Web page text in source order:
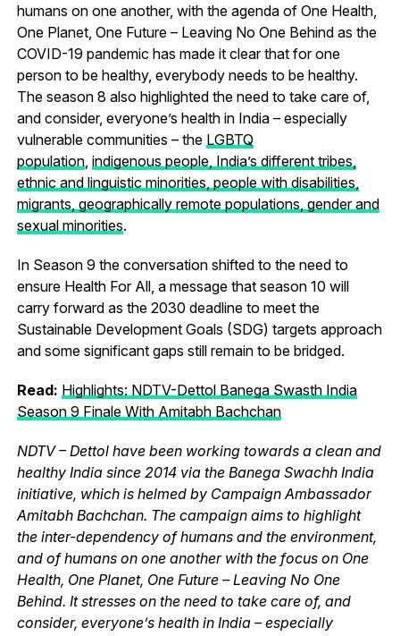
humans on one another, with the agenda of One Health,
One Planet, One Future – Leaving No One Behind as the
COVID-19 pandemic has made it clear that for one
person to be healthy, everybody needs to be healthy.
The season 8 also highlighted the need to take care of,
and consider, everyone’s health in India – especially
vulnerable communities – the LGBTQ
population, indigenous people, India’s different tribes,
ethnic and linguistic minorities, people with disabilities,
migrants, geographically remote populations, gender and
sexual minorities.
In Season 9 the conversation shifted to the need to
ensure Health For All, a message that season 10 will
carry forward as the 2030 deadline to meet the
Sustainable Development Goals (SDG) targets approach
and some significant gaps still remain to be bridged.
Read: Highlights: NDTV-Dettol Banega Swasth India
Season 9 Finale With Amitabh Bachchan
NDTV – Dettol have been working towards a clean and
healthy India since 2014 via the Banega Swachh India
initiative, which is helmed by Campaign Ambassador
Amitabh Bachchan. The campaign aims to highlight
the inter-dependency of humans and the environment,
and of humans on one another with the focus on One
Health, One Planet, One Future – Leaving No One
Behind. It stresses on the need to take care of, and
consider, everyone’s health in India – especially